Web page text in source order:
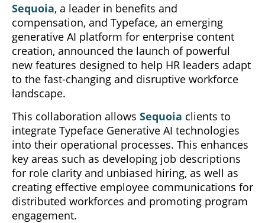
Sequoia, a leader in benefits and
compensation, and Typeface, an emerging
generative AI platform for enterprise content
creation, announced the launch of powerful
new features designed to help HR leaders adapt
to the fast-changing and disruptive workforce
landscape.
This collaboration allows Sequoia clients to
integrate Typeface Generative AI technologies
into their operational processes. This enhances
key areas such as developing job descriptions
for role clarity and unbiased hiring, as well as
creating effective employee communications for
distributed workforces and promoting program
engagement.